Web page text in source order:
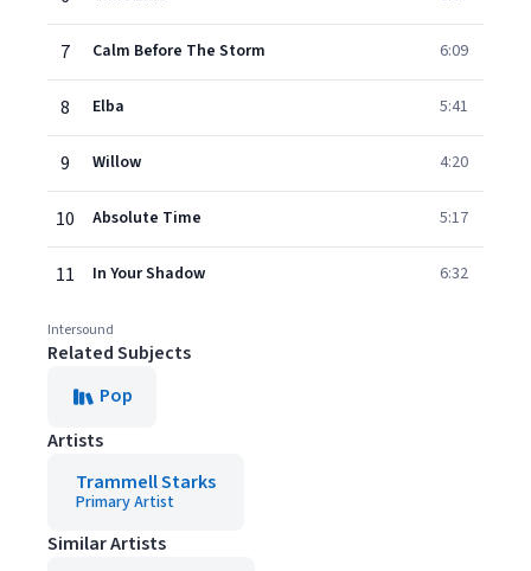
7 Calm Before The Storm 6:09
8 Elba 5:41
9 Willow 4:20
10 Absolute Time 5:17
11 In Your Shadow 6:32
Intersound
Related Subjects
Pop
Artists
Trammell Starks
Primary Artist
Similar Artists